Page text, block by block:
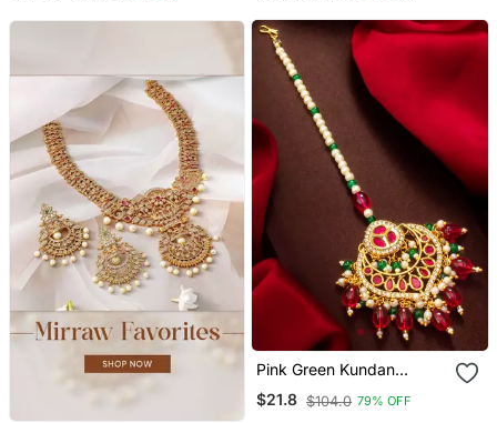
Pink Green Kundan
Maang Tikka
$21.8 $104.0 79% OFF